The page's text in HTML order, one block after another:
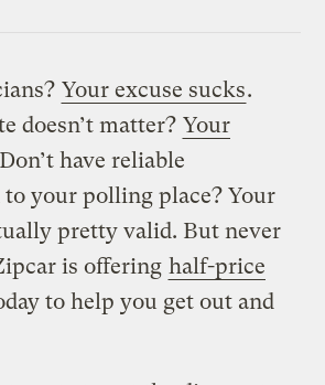
Your excuse sucks.
doesn’t matter? Your
have reliable
your polling place? Your
pretty valid. But never
is offering half-price
to help you get out and